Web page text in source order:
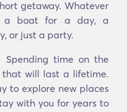
getaway. Whatever
a boat for a day, a
or just a party.
Spending time on the
that will last a lifetime.
to explore new places
with you for years to